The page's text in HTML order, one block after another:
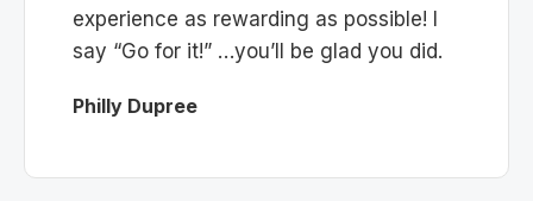
experience as rewarding as possible! I
say “Go for it!” …you’ll be glad you did.
Philly Dupree